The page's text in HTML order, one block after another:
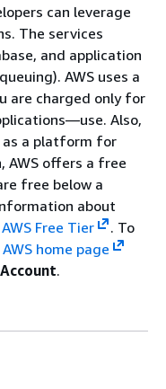
can leverage
The services
and application
AWS uses a
are charged only for
Also,
as a platform for
AWS offers a free
free below a
about
AWS Free Tier
. To
AWS home page
.